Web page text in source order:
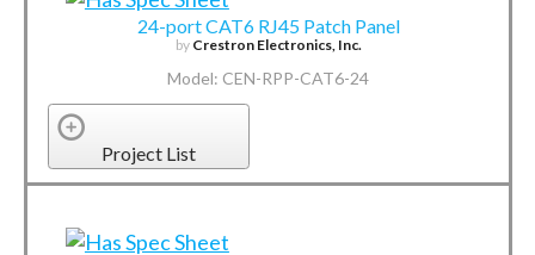
24-port CAT6 RJ45 Patch Panel
by Crestron Electronics, Inc.
Model: CEN-RPP-CAT6-24
Project List